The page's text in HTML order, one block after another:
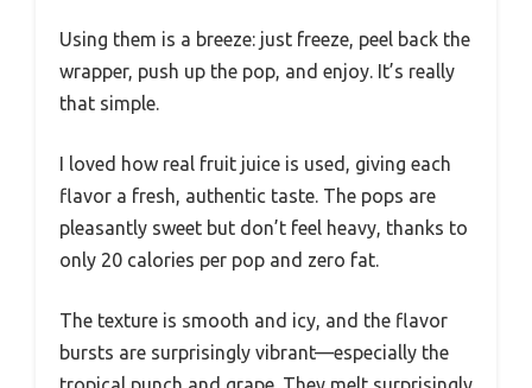
Using them is a breeze: just freeze, peel back the
wrapper, push up the pop, and enjoy. It’s really
that simple.
I loved how real fruit juice is used, giving each
flavor a fresh, authentic taste. The pops are
pleasantly sweet but don’t feel heavy, thanks to
only 20 calories per pop and zero fat.
The texture is smooth and icy, and the flavor
bursts are surprisingly vibrant—especially the